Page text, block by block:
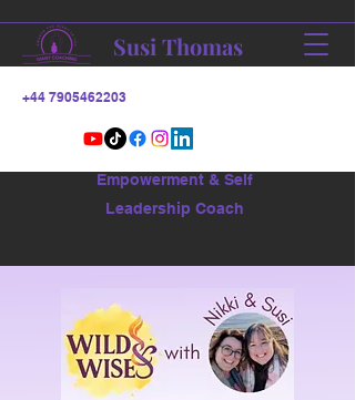
Susi Thomas
Empowerment & Self
Leadership Coach
+44 7905462203